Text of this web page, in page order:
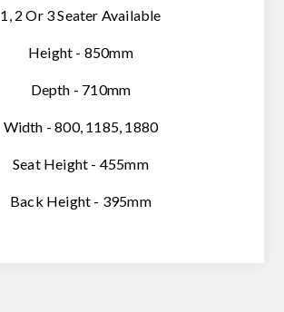
1, 2 Or 3 Seater Available
Height - 850mm
Depth - 710mm
Width - 800, 1185, 1880
Seat Height - 455mm
Back Height - 395mm